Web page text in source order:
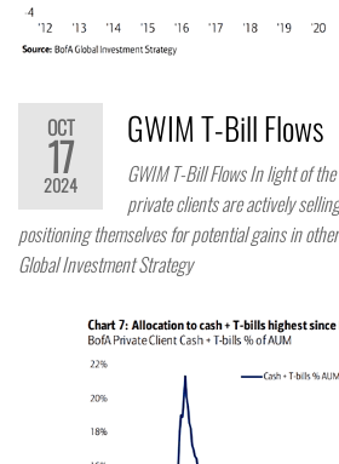
OCT
17
2024
GWIM T-Bill Flows
GWIM T-Bill Flows In light of the
private clients are actively
positioning themselves for potential gains in
Global Investment Strategy